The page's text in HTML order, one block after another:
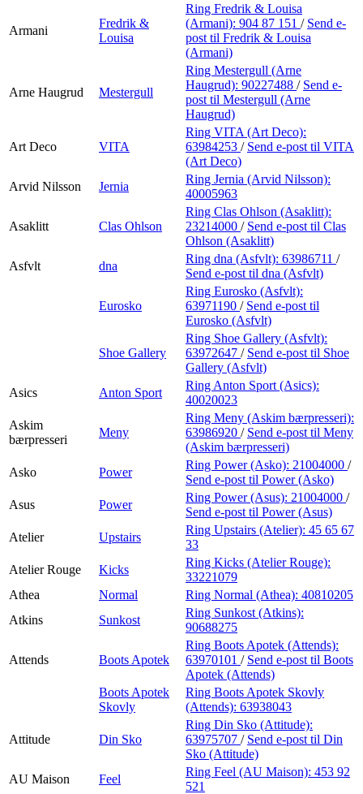
Armani
Fredrik &
Louisa
Ring Fredrik & Louisa
(Armani): 904 87 151 / Send e-
post til Fredrik & Louisa
(Armani)
Arne Haugrud Mestergull
Ring Mestergull (Arne
Haugrud): 90227488 / Send e-
post til Mestergull (Arne
Haugrud)
Art Deco VITA
Ring VITA (Art Deco):
63984253 / Send e-post til VITA
(Art Deco)
Arvid Nilsson
Jernia
Ring Jernia (Arvid Nilsson):
40005963
Asaklitt Clas Ohlson
Ring Clas Ohlson (Asaklitt):
23214000 / Send e-post til Clas
Ohlson (Asaklitt)
Asfvlt
dna
Ring dna (Asfvlt): 63986711 /
Send e-post til dna (Asfvlt)
Eurosko
Ring Eurosko (Asfvlt):
63971190 / Send e-post til
Eurosko (Asfvlt)
Shoe Gallery
Ring Shoe Gallery (Asfvlt):
63972647 / Send e-post til Shoe
Gallery (Asfvlt)
Asics
Anton Sport
Ring Anton Sport (Asics):
40020023
Askim
bærpresseri
Meny
Ring Meny (Askim bærpresseri):
63986920 / Send e-post til Meny
(Askim bærpresseri)
Asko
Power
Ring Power (Asko): 21004000 /
Send e-post til Power (Asko)
Asus
Power
Ring Power (Asus): 21004000 /
Send e-post til Power (Asus)
Atelier
Upstairs
Ring Upstairs (Atelier): 45 65 67
33
Atelier Rouge
Kicks
Ring Kicks (Atelier Rouge):
33221079
Athea
Normal Ring Normal (Athea): 40810205
Atkins
Sunkost
Ring Sunkost (Atkins):
90688275
Attends Boots Apotek
Ring Boots Apotek (Attends):
63970101 / Send e-post til Boots
Apotek (Attends)
Boots Apotek
Skovly
Ring Boots Apotek Skovly
(Attends): 63938043
Attitude Din Sko
Ring Din Sko (Attitude):
63975707 / Send e-post til Din
Sko (Attitude)
AU Maison
Feel
Ring Feel (AU Maison): 453 92
521